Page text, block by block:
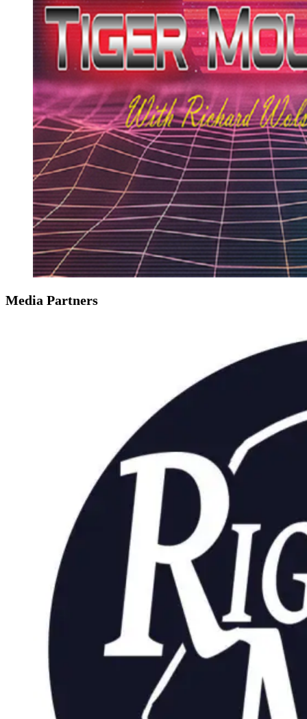
Media Partners